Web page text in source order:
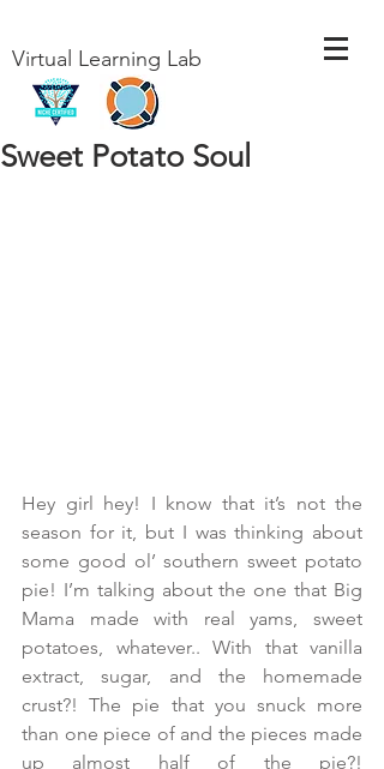
Virtual Learning Lab
Sweet Potato Soul
Hey girl hey! I know that it’s not the
season for it, but I was thinking about
some good ol’ southern sweet potato
pie! I’m talking about the one that Big
Mama made with real yams, sweet
potatoes, whatever.. With that vanilla
extract, sugar, and the homemade
crust?! The pie that you snuck more
than one piece of and the pieces made
up almost half of the pie?!